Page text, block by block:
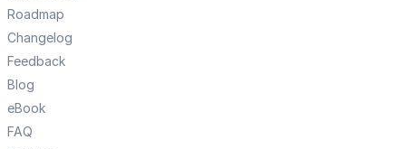
Roadmap
Changelog
Feedback
Blog
eBook
FAQ